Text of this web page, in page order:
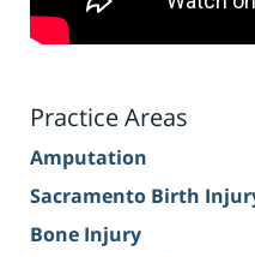
Practice Areas
Amputation
Sacramento Birth
Bone Injury